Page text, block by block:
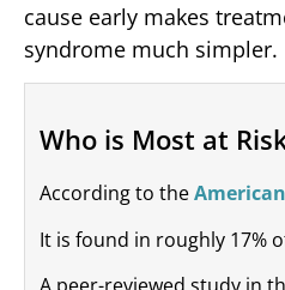
cause early makes
syndrome much simpler.
Who is Most at
According to the
It is found in roughly 17%